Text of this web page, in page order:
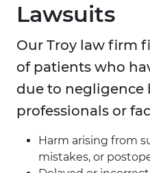
Lawsuits
Our Troy law firm
of patients who
due to negligence
professionals or
Harm arising from
mistakes, or